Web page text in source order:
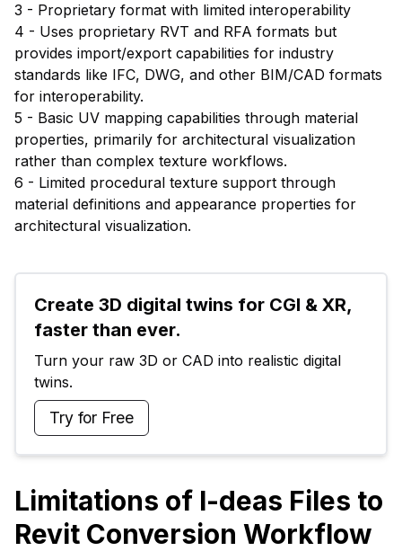
3 - Proprietary format with limited interoperability
4 - Uses proprietary RVT and RFA formats but
provides import/export capabilities for industry
standards like IFC, DWG, and other BIM/CAD formats
for interoperability.
5 - Basic UV mapping capabilities through material
properties, primarily for architectural visualization
rather than complex texture workflows.
6 - Limited procedural texture support through
material definitions and appearance properties for
architectural visualization.
Create 3D digital twins for CGI & XR,
faster than ever.
Turn your raw 3D or CAD into realistic digital
twins.
Try for Free
Limitations of I-deas Files to
Revit Conversion Workflow